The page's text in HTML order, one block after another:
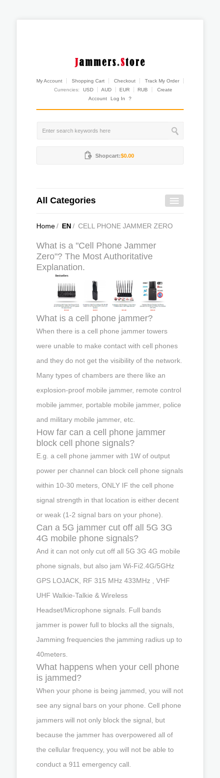
My Account Shopping Cart Checkout
Track My Order
Currencies:
USD AUD EUR RUB
Create
Account
Log In ?
Shopcart:$0.00
All Categories
Home/ EN/ CELL PHONE JAMMER ZERO
What is a "Cell Phone Jammer
Zero"? The Most Authoritative
Explanation.
What is a cell phone jammer?
When there is a cell phone jammer towers
were unable to make contact with cell phones
and they do not get the visibility of the network.
Many types of chambers are there like an
explosion-proof mobile jammer, remote control
mobile jammer, portable mobile jammer, police
and military mobile jammer, etc.
How far can a cell phone jammer
block cell phone signals?
E.g. a cell phone jammer with 1W of output
power per channel can block cell phone signals
within 10-30 meters, ONLY IF the cell phone
signal strength in that location is either decent
or weak (1-2 signal bars on your phone).
Can a 5G jammer cut off all 5G 3G
4G mobile phone signals?
And it can not only cut off all 5G 3G 4G mobile
phone signals, but also jam Wi-Fi2.4G/5GHz
GPS LOJACK, RF 315 MHz 433MHz , VHF
UHF Walkie-Talkie & Wireless
Headset/Microphone signals. Full bands
jammer is power full to blocks all the signals,
Jamming frequencies the jamming radius up to
40meters.
What happens when your cell phone
is jammed?
When your phone is being jammed, you will not
see any signal bars on your phone. Cell phone
jammers will not only block the signal, but
because the jammer has overpowered all of
the cellular frequency, you will not be able to
conduct a 911 emergency call.